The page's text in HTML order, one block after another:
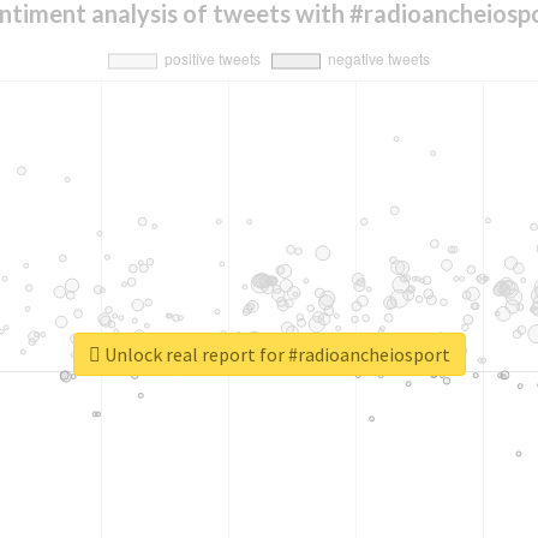
analysis of tweets with
Unlock real report for #radioancheiosport